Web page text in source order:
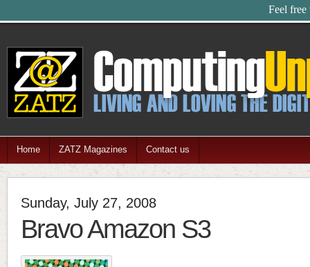
Feel free
Home ZATZ Magazines Contact us
Sunday, July 27, 2008
Bravo Amazon S3